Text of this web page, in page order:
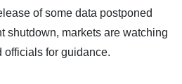
of some data postponed
shutdown, markets are watching
officials for guidance.